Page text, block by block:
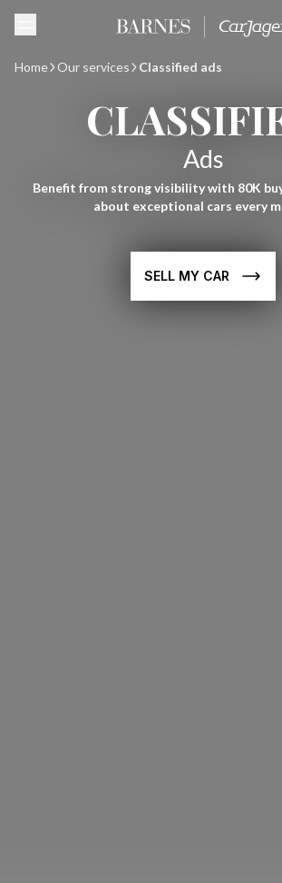
Home Our services Classified ads
Ads
Benefit from strong visibility with 80K
about exceptional cars every
SELL MY CAR